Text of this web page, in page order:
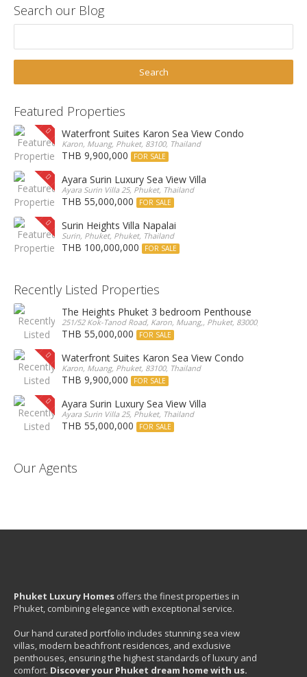
Search our Blog
Featured Properties
Waterfront Suites Karon Sea View Condo
Karon, Muang, Phuket, 83100, Thailand
THB 9,900,000 FOR SALE
Ayara Surin Luxury Sea View Villa
Ayara Surin Villa 25, Phuket, Thailand
THB 55,000,000 FOR SALE
Surin Heights Villa Napalai
Surin, Phuket, Phuket, Thailand
THB 100,000,000 FOR SALE
Recently Listed Properties
The Heights Phuket 3 bedroom Penthouse
251/52 Kok-Tanod Road, Karon, Muang,, Phuket, 83000, Thailand
THB 55,000,000 FOR SALE
Waterfront Suites Karon Sea View Condo
Karon, Muang, Phuket, 83100, Thailand
THB 9,900,000 FOR SALE
Ayara Surin Luxury Sea View Villa
Ayara Surin Villa 25, Phuket, Thailand
THB 55,000,000 FOR SALE
Our Agents
Phuket Luxury Homes offers the finest properties in
Phuket, combining elegance with exceptional service.
Our hand curated portfolio includes stunning sea view
villas, modern beachfront residences, and exclusive
penthouses, ensuring the highest standards of luxury and
comfort. Discover your Phuket dream home with us.